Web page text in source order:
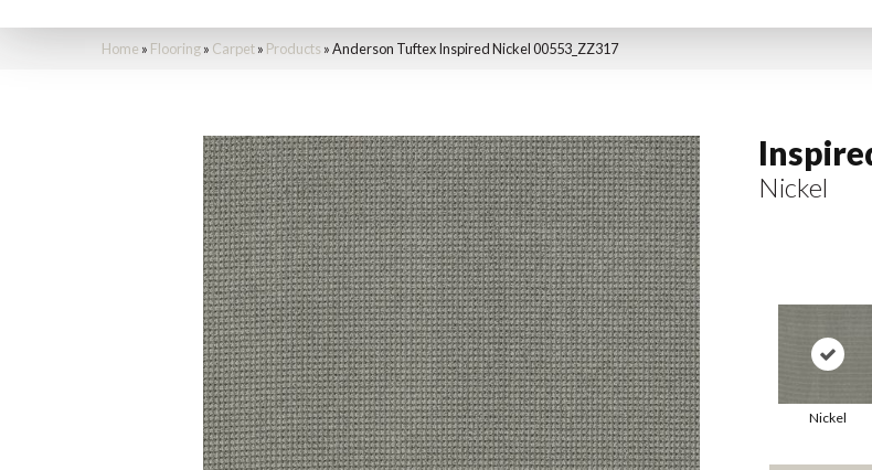
Home » Flooring» Carpet» Products »Anderson Tuftex Inspired Nickel 00553_ZZ317
Nickel
Nickel